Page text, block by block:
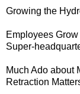
Growing the
Employees
Super-
Much Ado about
Retraction